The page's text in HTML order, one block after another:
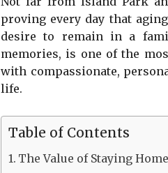
proving every day that
desire to remain in a
memories, is one of the
with compassionate,
life.
Table of Contents
The Value of Staying